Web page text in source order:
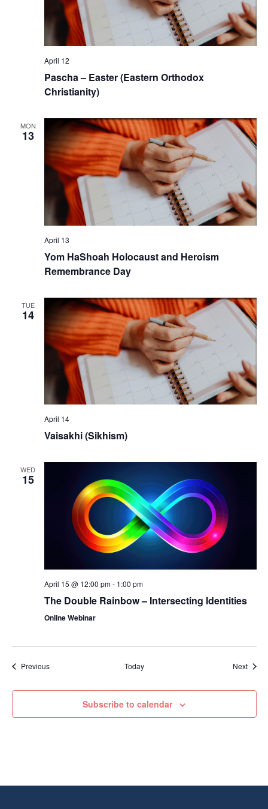
April 12
Pascha – Easter (Eastern Orthodox
Christianity)
MON
13
April 13
Yom HaShoah Holocaust and Heroism
Remembrance Day
TUE
14
April 14
Vaisakhi (Sikhism)
WED
15
April 15 @ 12:00 pm- 1:00 pm
The Double Rainbow – Intersecting Identities
Online Webinar
PreviousEvents Today Next
Subscribe to calendar